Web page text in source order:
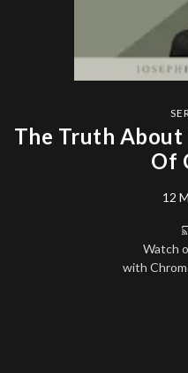
The Truth About
Of
12
Watch
with